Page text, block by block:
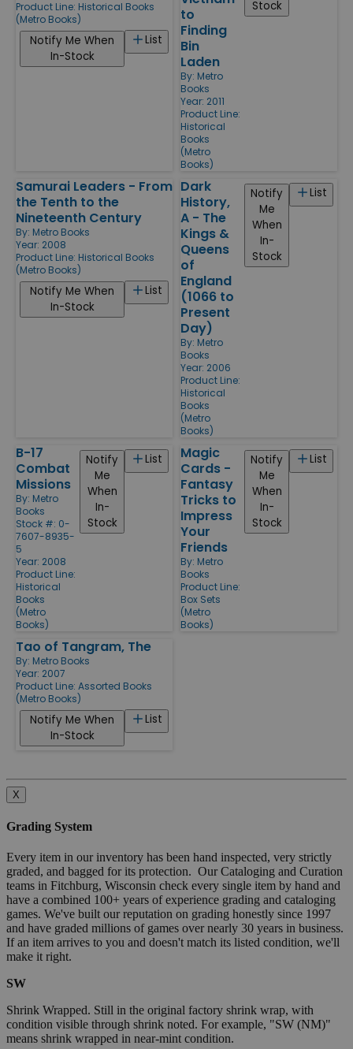
Product Line: Historical Books
(Metro Books)
List
Notify Me When
In-Stock
to
Finding
Bin
Laden
By: Metro
Books
Year: 2011
Product Line:
Historical
Books
(Metro
Books)
Stock
Samurai Leaders - From
the Tenth to the
Nineteenth Century
By: Metro Books
Year: 2008
Product Line: Historical Books
(Metro Books)
List
Notify Me When
In-Stock
Dark
History,
A - The
Kings &
Queens
of
England
(1066 to
Present
Day)
By: Metro
Books
Year: 2006
Product Line:
Historical
Books
(Metro
Books)
List
Notify
Me
When
In-
Stock
B-17
Combat
Missions
By: Metro
Books
Stock #: 0-
7607-8935-
5
Year: 2008
Product Line:
Historical
Books
(Metro
Books)
List
Notify
Me
When
In-
Stock
Magic
Cards -
Fantasy
Tricks to
Impress
Your
Friends
By: Metro
Books
Product Line:
Box Sets
(Metro
Books)
List
Notify
Me
When
In-
Stock
Tao of Tangram, The
By: Metro Books
Year: 2007
Product Line: Assorted Books
(Metro Books)
List
Notify Me When
In-Stock
X
Grading System
Every item in our inventory has been hand inspected, very strictly
graded, and bagged for its protection. Our Cataloging and Curation
teams in Fitchburg, Wisconsin check every single item by hand and
have a combined 100+ years of experience grading and cataloging
games. We've built our reputation on grading honestly since 1997
and have graded millions of games over nearly 30 years in business.
If an item arrives to you and doesn't match its listed condition, we'll
make it right.
SW
Shrink Wrapped. Still in the original factory shrink wrap, with
condition visible through shrink noted. For example, "SW (NM)"
means shrink wrapped in near-mint condition.